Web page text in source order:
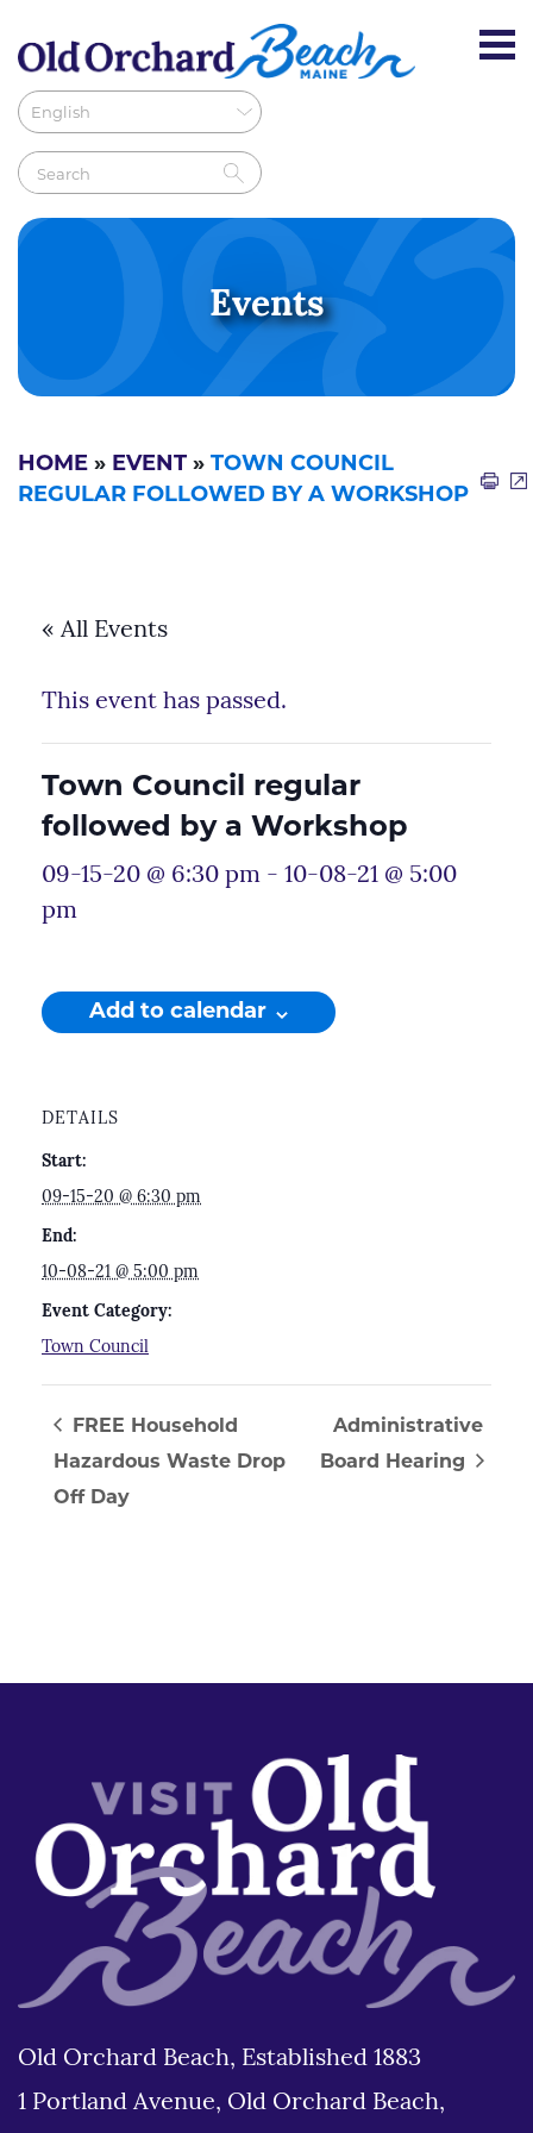
Events
HOME » EVENT » TOWN COUNCIL
REGULAR FOLLOWED BY A WORKSHOP
« All Events
This event has passed.
Town Council regular
followed by a Workshop
09-15-20 @ 6:30 pm - 10-08-21 @ 5:00
pm
Add to calendar
DETAILS
Start:
09-15-20 @ 6:30 pm
End:
10-08-21 @ 5:00 pm
Event Category:
Town Council
FREE Household
Hazardous Waste Drop
Off Day
Administrative
Board Hearing
Old Orchard Beach, Established 1883
1 Portland Avenue, Old Orchard Beach,